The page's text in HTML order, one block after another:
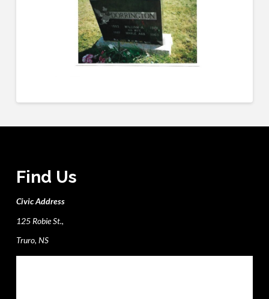
Find Us
Civic Address
125 Robie St.,
Truro, NS